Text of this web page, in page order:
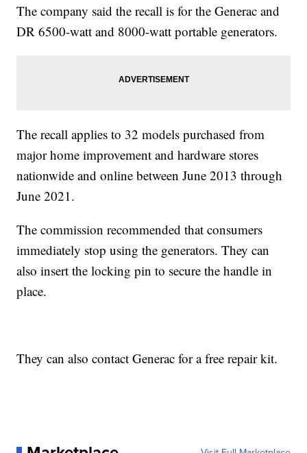
The company said the recall is for the Generac and
DR 6500-watt and 8000-watt portable generators.
The recall applies to 32 models purchased from
major home improvement and hardware stores
nationwide and online between June 2013 through
June 2021.
The commission recommended that consumers
immediately stop using the generators. They can
also insert the locking pin to secure the handle in
place.
They can also contact Generac for a free repair kit.